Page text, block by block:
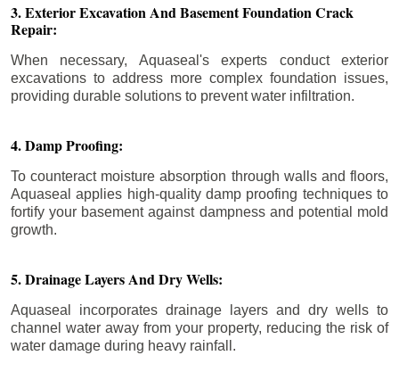
3. Exterior Excavation And Basement Foundation Crack
Repair:
When necessary, Aquaseal's experts conduct exterior
excavations to address more complex foundation issues,
providing durable solutions to prevent water infiltration.
4. Damp Proofing:
To counteract moisture absorption through walls and floors,
Aquaseal applies high-quality damp proofing techniques to
fortify your basement against dampness and potential mold
growth.
5. Drainage Layers And Dry Wells:
Aquaseal incorporates drainage layers and dry wells to
channel water away from your property, reducing the risk of
water damage during heavy rainfall.